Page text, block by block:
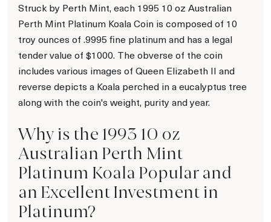
Struck by Perth Mint, each 1995 10 oz Australian
Perth Mint Platinum Koala Coin is composed of 10
troy ounces of .9995 fine platinum and has a legal
tender value of $1000. The obverse of the coin
includes various images of Queen Elizabeth II and
reverse depicts a Koala perched in a eucalyptus tree
along with the coin's weight, purity and year.
Why is the 1993 10 oz
Australian Perth Mint
Platinum Koala Popular and
an Excellent Investment in
Platinum?